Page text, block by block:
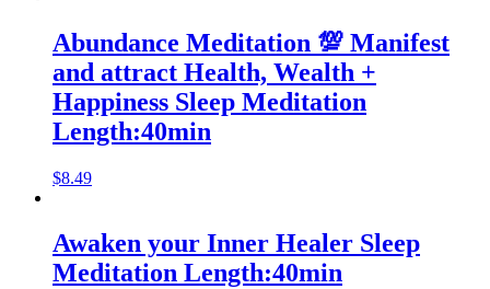
Abundance Meditation 💯 Manifest
and attract Health, Wealth +
Happiness Sleep Meditation
Length:40min
$8.49
Awaken your Inner Healer Sleep
Meditation Length:40min